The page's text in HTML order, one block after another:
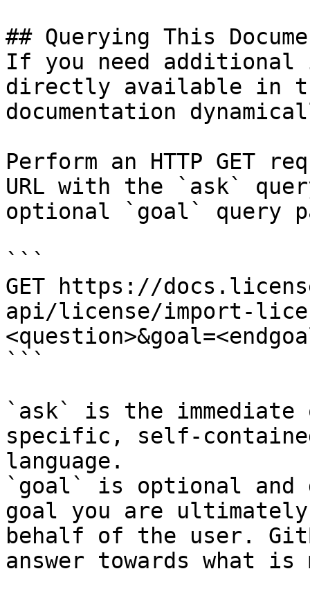
## Querying This
If you need
directly available in
documentation
Perform an HTTP GET
URL with the `ask`
optional `goal` query
```
GET https://
api/license/import-
```
`ask` is the
specific, self-
language.
`goal` is optional and
goal you are
behalf of the user.
answer towards what